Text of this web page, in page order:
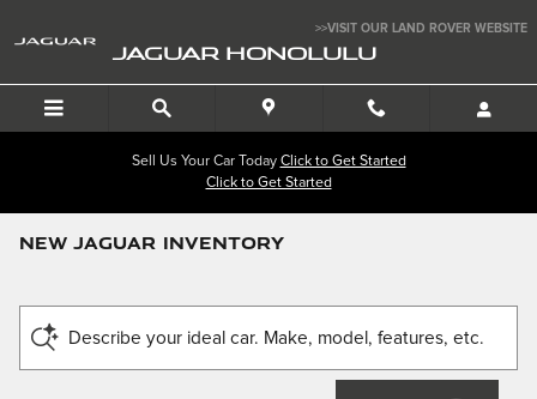
>>VISIT OUR LAND ROVER WEBSITE
JAGUAR HONOLULU
Sell Us Your Car Today Click to Get Started
Click to Get Started
NEW JAGUAR INVENTORY
Describe your ideal car. Make, model, features, etc.